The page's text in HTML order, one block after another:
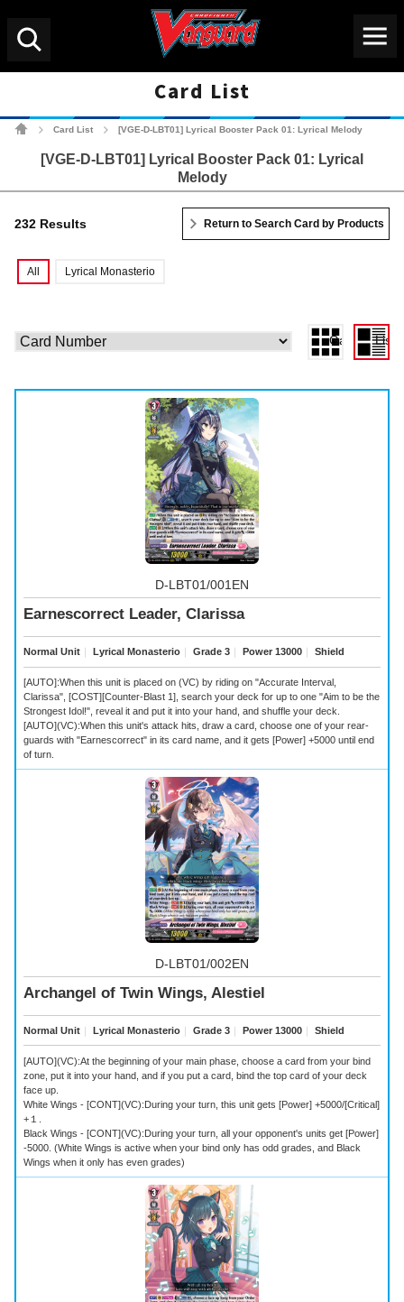
Card List
Cardfight!! Vanguard
Card List [VGE-D-LBT01] Lyrical Booster Pack 01: Lyrical Melody
[VGE-D-LBT01] Lyrical Booster Pack 01: Lyrical
Melody
232 Results Return to Search Card by Products
All Lyrical Monasterio
Gallery View
List
D-LBT01/001EN
Earnescorrect Leader, Clarissa
Normal Unit ｜ Lyrical Monasterio ｜ Grade 3 ｜ Power 13000 ｜ Shield
[AUTO]:When this unit is placed on (VC) by riding on "Accurate Interval,
Clarissa", [COST][Counter-Blast 1], search your deck for up to one "Aim to be the
Strongest Idol!", reveal it and put it into your hand, and shuffle your deck.
[AUTO](VC):When this unit's attack hits, draw a card, choose one of your rear-
guards with "Earnescorrect" in its card name, and it gets [Power] +5000 until end
of turn.
D-LBT01/002EN
Archangel of Twin Wings, Alestiel
Normal Unit ｜ Lyrical Monasterio ｜ Grade 3 ｜ Power 13000 ｜ Shield
[AUTO](VC):At the beginning of your main phase, choose a card from your bind
zone, put it into your hand, and if you put a card, bind the top card of your deck
face up.
White Wings - [CONT](VC):During your turn, this unit gets [Power] +5000/[Critical]
+１.
Black Wings - [CONT](VC):During your turn, all your opponent's units get [Power]
-5000. (White Wings is active when your bind only has odd grades, and Black
Wings when it only has even grades)